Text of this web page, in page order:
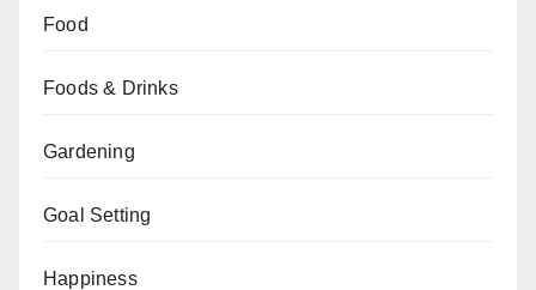
Food
Foods & Drinks
Gardening
Goal Setting
Happiness